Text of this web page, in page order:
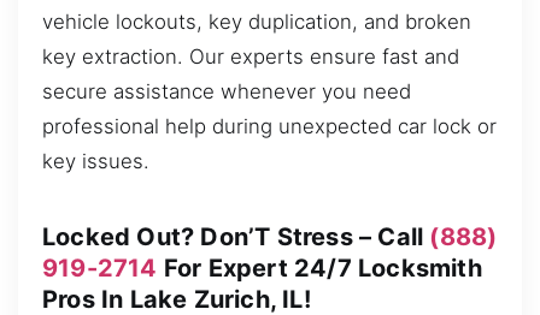
vehicle lockouts, key duplication, and broken
key extraction. Our experts ensure fast and
secure assistance whenever you need
professional help during unexpected car lock or
key issues.
Locked Out? Don’T Stress – Call (888)
919-2714 For Expert 24/7 Locksmith
Pros In Lake Zurich, IL!